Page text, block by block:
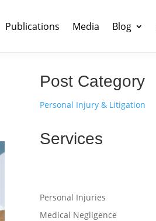
Publications Media Blog
Post Category
Personal Injury & Litigation
Services
Personal Injuries
Medical Negligence